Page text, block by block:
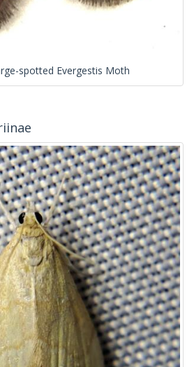
spotted Evergestis Moth